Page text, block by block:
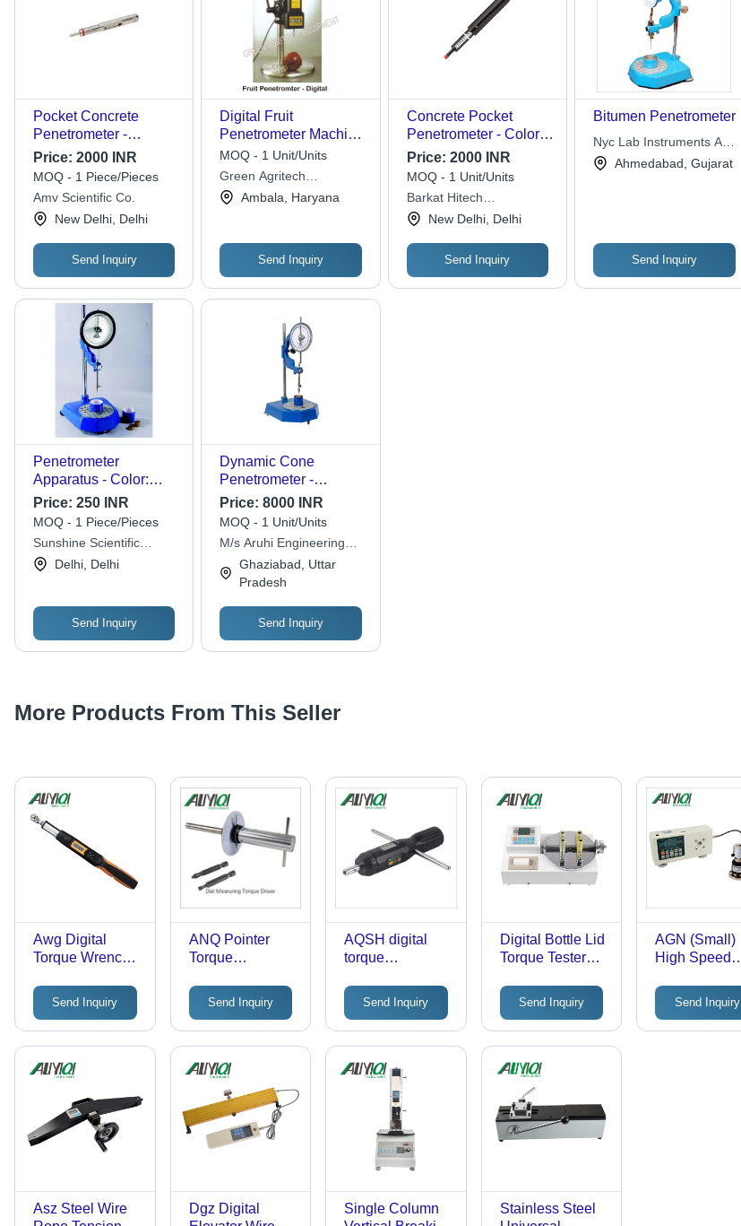
Pocket Concrete
Penetrometer -
Features: Corrosion
Resistance
Price: 2000 INR
MOQ - 1 Piece/Pieces
Amv Scientific Co.
New Delhi, Delhi
Send Inquiry
Digital Fruit
Penetrometer Machine
Weight: 1-5 Kilograms
(Kg)
MOQ - 1 Unit/Units
Green Agritech
Equipment
Ambala, Haryana
Send Inquiry
Concrete Pocket
Penetrometer - Color:
Black
Price: 2000 INR
MOQ - 1 Unit/Units
Barkat Hitech
Engineering
New Delhi, Delhi
Send Inquiry
Bitumen Penetrometer
Nyc Lab Instruments And
ControlAhmedabad, Gujarat
Send Inquiry
Penetrometer
Apparatus - Color:
Blue
Price: 250 INR
MOQ - 1 Piece/Pieces
Sunshine Scientific
Equipments
Delhi, Delhi
Send Inquiry
Dynamic Cone
Penetrometer -
Material: Stainless
Steel
Price:8000 INR
MOQ - 1 Unit/Units
M/s Aruhi Engineering
WorksGhaziabad, Uttar
Pradesh
Send Inquiry
More Products From This Seller
Awg Digital
Torque Wrench
Send Inquiry
ANQ Pointer
Torque
Stainless Steel,
270mm Length,
0.1-12 N.m
Capacity | High
Accuracy, Easy
Read Dial,
Directional Use,
Interchangeable
Heads
Send Inquiry
AQSH digital
torque
Send Inquiry
Digital Bottle Lid
Torque Tester
Send Inquiry
AGN (Small)
High Speed
Tester
Send Inquiry
Asz Steel Wire
Dgz Digital
Single Column
Stainless Steel